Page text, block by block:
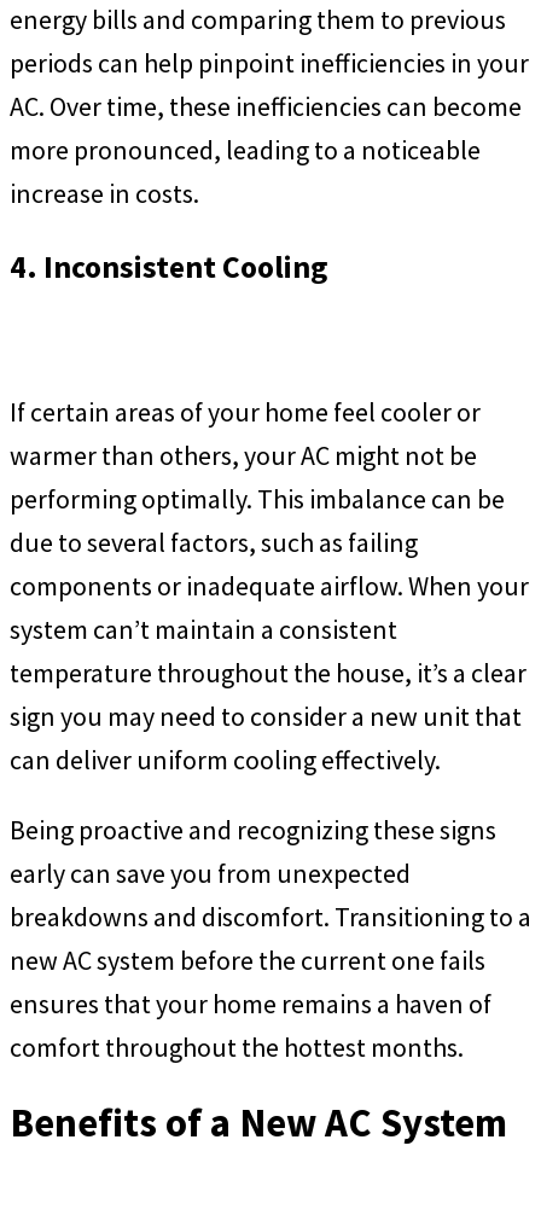
energy bills and comparing them to previous
periods can help pinpoint inefficiencies in your
AC. Over time, these inefficiencies can become
more pronounced, leading to a noticeable
increase in costs.
4. Inconsistent Cooling
If certain areas of your home feel cooler or
warmer than others, your AC might not be
performing optimally. This imbalance can be
due to several factors, such as failing
components or inadequate airflow. When your
system can’t maintain a consistent
temperature throughout the house, it’s a clear
sign you may need to consider a new unit that
can deliver uniform cooling effectively.
Being proactive and recognizing these signs
early can save you from unexpected
breakdowns and discomfort. Transitioning to a
new AC system before the current one fails
ensures that your home remains a haven of
comfort throughout the hottest months.
Benefits of a New AC System